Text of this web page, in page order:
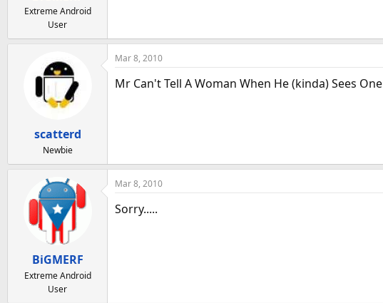
Extreme Android
User
scatterd
Newbie
Mar 8, 2010
Mr Can't Tell A Woman When He (kinda) Sees One
BiGMERF
Extreme Android
User
Mar 8, 2010
Sorry.....